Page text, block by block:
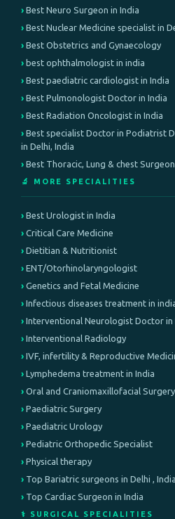
Best Neuro Surgeon in India
Best Nuclear Medicine specialist in
Best Obstetrics and Gynaecology
best ophthalmologist in india
Best paediatric cardiologist in India
Best Pulmonologist Doctor in India
Best Radiation Oncologist in India
Best specialist Doctor in Podiatrist
in Delhi, India
Best Thoracic, Lung & chest
🔬 MORE SPECIALITIES
Best Urologist in India
Critical Care Medicine
Dietitian & Nutritionist
ENT/Otorhinolaryngologist
Genetics and Fetal Medicine
Infectious diseases treatment in
Interventional Neurologist Doctor in
Interventional Radiology
IVF, infertility & Reproductive
Lymphedema treatment in India
Oral and Craniomaxillofacial Surgery
Paediatric Surgery
Paediatric Urology
Pediatric Orthopedic Specialist
Physical therapy
Top Bariatric surgeons in Delhi , India
Top Cardiac Surgeon in India
⚕️ SURGICAL SPECIALITIES